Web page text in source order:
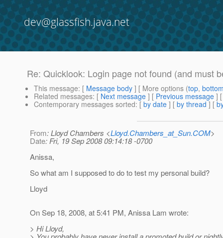
dev@glassfish.java.net
Re: Quicklook: Login page not found (and must
This message: [ Message body ] [ More options (top,
Related messages: [ Next message ] [ Previous message ]
Contemporary messages sorted: [ by date ] [ by thread ] [
From: Lloyd Chambers <Lloyd.Chambers_at_Sun.COM>
Date: Fri, 19 Sep 2008 09:14:18 -0700
Anissa,
So what am I supposed to do to test my personal build?
Lloyd
On Sep 18, 2008, at 5:41 PM, Anissa Lam wrote:
> Hi Lloyd,